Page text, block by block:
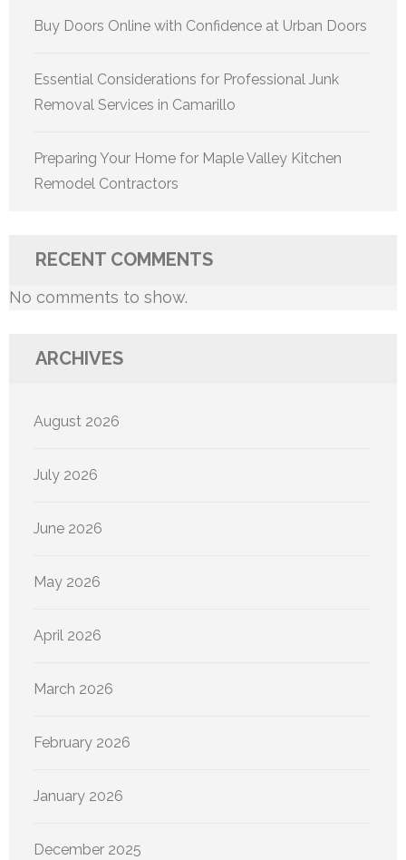
Buy Doors Online with Confidence at Urban Doors
Essential Considerations for Professional Junk
Removal Services in Camarillo
Preparing Your Home for Maple Valley Kitchen
Remodel Contractors
RECENT COMMENTS
No comments to show.
ARCHIVES
August 2026
July 2026
June 2026
May 2026
April 2026
March 2026
February 2026
January 2026
December 2025